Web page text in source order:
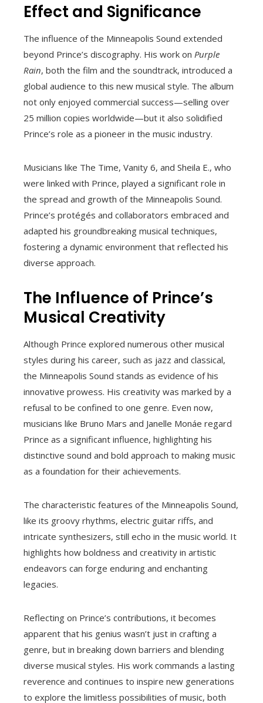
Effect and Significance
The influence of the Minneapolis Sound extended
beyond Prince’s discography. His work on Purple
Rain, both the film and the soundtrack, introduced a
global audience to this new musical style. The album
not only enjoyed commercial success—selling over
25 million copies worldwide—but it also solidified
Prince’s role as a pioneer in the music industry.
Musicians like The Time, Vanity 6, and Sheila E., who
were linked with Prince, played a significant role in
the spread and growth of the Minneapolis Sound.
Prince’s protégés and collaborators embraced and
adapted his groundbreaking musical techniques,
fostering a dynamic environment that reflected his
diverse approach.
The Influence of Prince’s
Musical Creativity
Although Prince explored numerous other musical
styles during his career, such as jazz and classical,
the Minneapolis Sound stands as evidence of his
innovative prowess. His creativity was marked by a
refusal to be confined to one genre. Even now,
musicians like Bruno Mars and Janelle Monáe regard
Prince as a significant influence, highlighting his
distinctive sound and bold approach to making music
as a foundation for their achievements.
The characteristic features of the Minneapolis Sound,
like its groovy rhythms, electric guitar riffs, and
intricate synthesizers, still echo in the music world. It
highlights how boldness and creativity in artistic
endeavors can forge enduring and enchanting
legacies.
Reflecting on Prince’s contributions, it becomes
apparent that his genius wasn’t just in crafting a
genre, but in breaking down barriers and blending
diverse musical styles. His work commands a lasting
reverence and continues to inspire new generations
to explore the limitless possibilities of music, both